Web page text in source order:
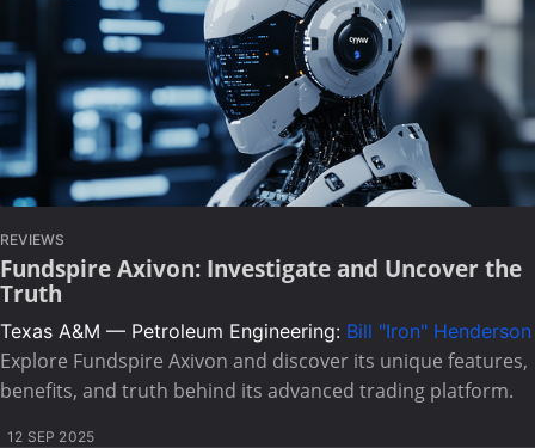
REVIEWS
Fundspire Axivon: Investigate and Uncover the
Truth
Texas A&M — Petroleum Engineering: Bill "Iron" Henderson
Explore Fundspire Axivon and discover its unique features,
benefits, and truth behind its advanced trading platform.
12 SEP 2025